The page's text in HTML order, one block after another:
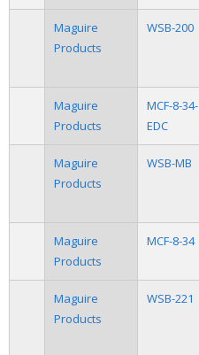
Maguire
Products
WSB-200
Maguire
Products
MCF-8-34-
EDC
Maguire
Products
WSB-MB
Maguire
Products
MCF-8-34
Maguire
Products
WSB-221